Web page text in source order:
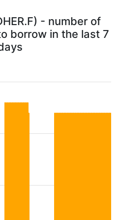
- number of
borrow in the last 7